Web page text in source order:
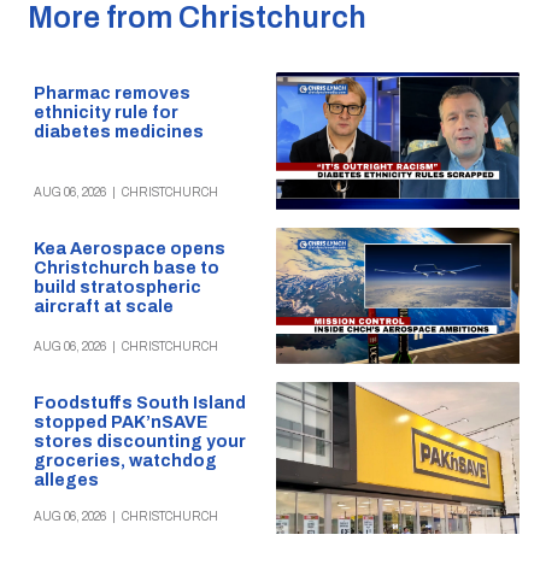
More from Christchurch
Pharmac removes
ethnicity rule for
diabetes medicines
AUG 06, 2026 CHRISTCHURCH
Kea Aerospace opens
Christchurch base to
build stratospheric
aircraft at scale
AUG 06, 2026 CHRISTCHURCH
Foodstuffs South Island
stopped PAK’nSAVE
stores discounting your
groceries, watchdog
alleges
AUG 06, 2026 CHRISTCHURCH